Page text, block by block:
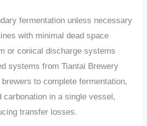
fermentation unless necessary
with minimal dead space
or conical discharge systems
systems from Tiantai Brewery
brewers to complete fermentation,
carbonation in a single vessel,
transfer losses.